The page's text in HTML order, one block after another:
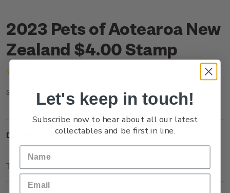
2023 Pets of Aotearoa New
Zealand $4.00 Stamp
SKU: NZ23M40SS
Description
Technical Information
Let's keep in touch!
Subscribe now to hear about all our latest
collectables and be first in line.